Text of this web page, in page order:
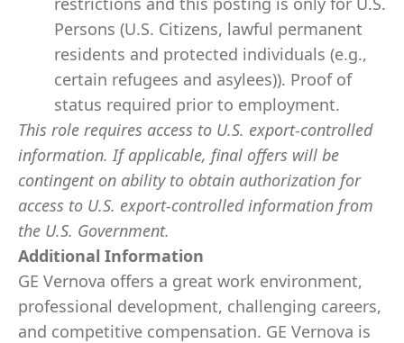
Persons (U.S. Citizens, lawful permanent
residents and protected individuals (e.g.,
certain refugees and asylees)). Proof of
status required prior to employment.
This role requires access to U.S. export-controlled
information. If applicable, final offers will be
contingent on ability to obtain authorization for
access to U.S. export-controlled information from
the U.S. Government.
Additional Information
GE Vernova offers a great work environment,
professional development, challenging careers,
and competitive compensation. GE Vernova is